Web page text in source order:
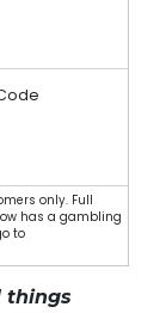
only. Full
has a gambling
to
things